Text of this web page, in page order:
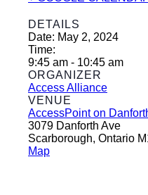
DETAILS
Date: May 2, 2024
Time:
9:45 am - 10:45 am
ORGANIZER
Access Alliance
VENUE
AccessPoint on
3079 Danforth Ave
Scarborough, Ontario
Map